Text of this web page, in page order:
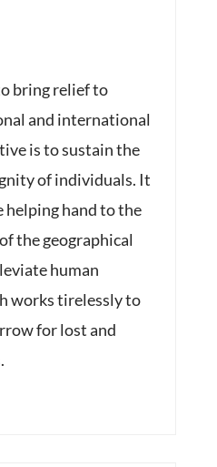
bring relief to
and international
is to sustain the
of individuals. It
helping hand to the
the geographical
human
works tirelessly to
for lost and